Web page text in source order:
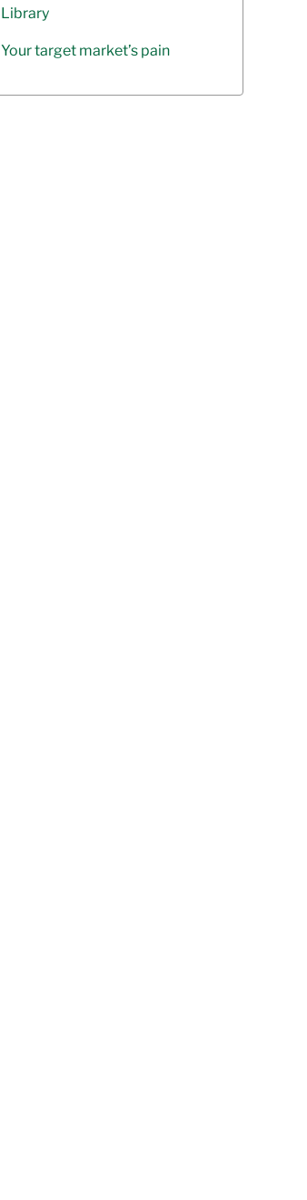
Library
Your target market’s pain